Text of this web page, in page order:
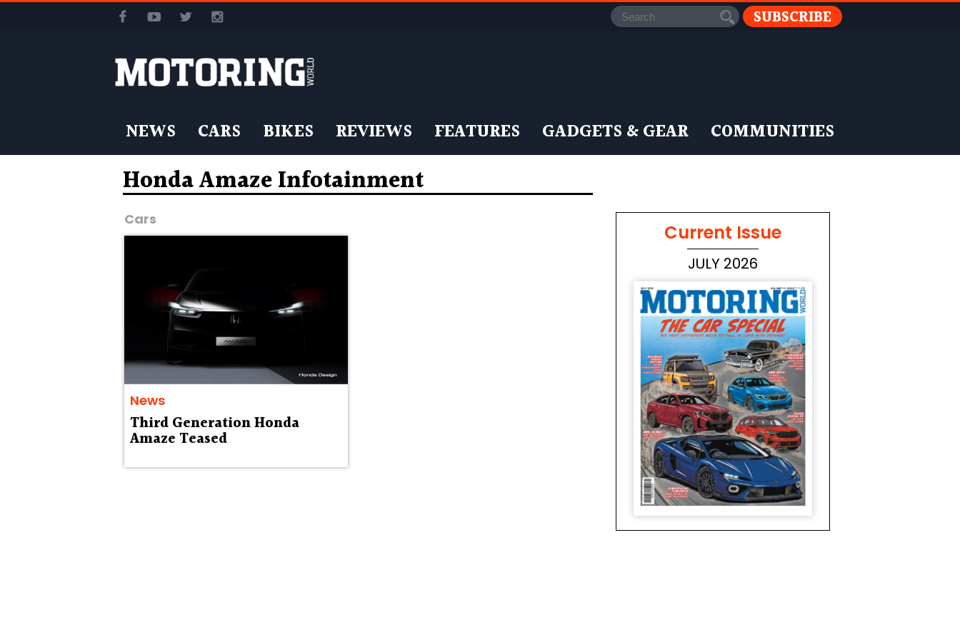
SUBSCRIBE
NEWS CARS BIKES REVIEWS FEATURES GADGETS & GEAR COMMUNITIES
Honda Amaze Infotainment
Cars
News
Third Generation Honda
Amaze Teased
Current Issue
JULY 2026